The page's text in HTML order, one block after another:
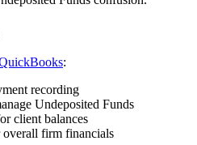
:
recording
Undeposited Funds
client balances
firm financials